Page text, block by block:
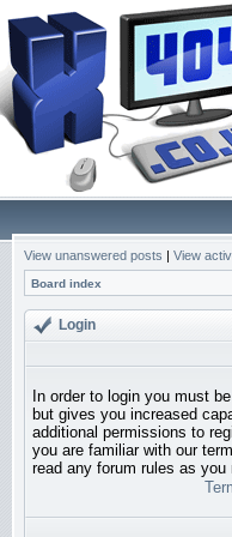
View unanswered posts | View
Board index
Login
In order to login you must
but gives you increased
additional permissions to
you are familiar with our
read any forum rules as you